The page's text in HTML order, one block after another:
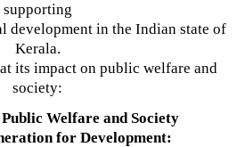
supporting
development in the Indian state of
Kerala.
its impact on public welfare and
society:
Welfare and Society
for Development: